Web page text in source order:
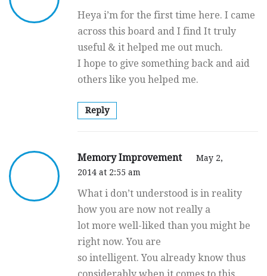
Heya i’m for the first time here. I came
across this board and I find It truly
useful & it helped me out much.
I hope to give something back and aid
others like you helped me.
Reply
Memory Improvement
May 2,
2014 at 2:55 am
What i don’t understood is in reality
how you are now not really a
lot more well-liked than you might be
right now. You are
so intelligent. You already know thus